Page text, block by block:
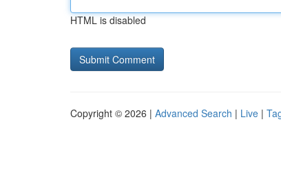
HTML is disabled
Copyright © 2026 | Advanced Search | Live |